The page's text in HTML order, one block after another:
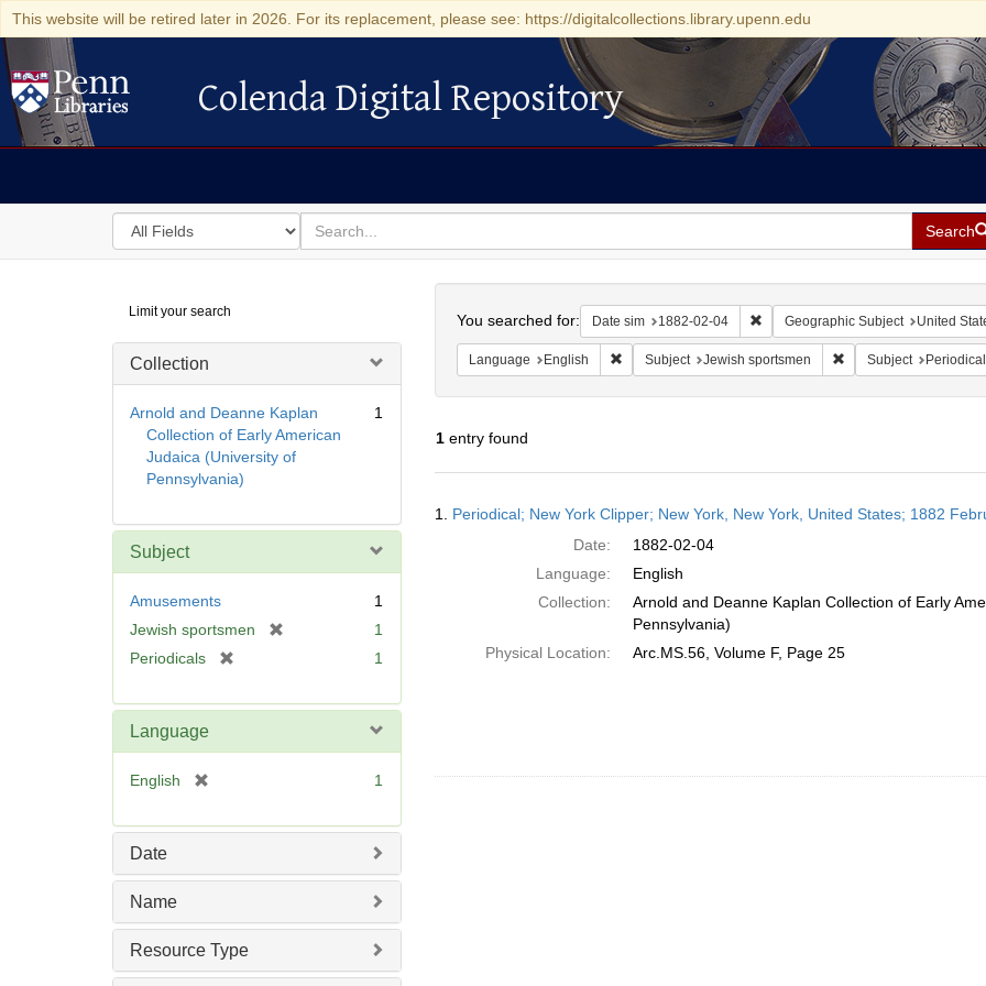
This website will be retired later in 2026. For its replacement, please see: https://digitalcollections.library.upenn.edu
Colenda Digital Repository
Colenda Digital Repository
Search
in
for
search
for
Search
Digital
Repository
Limit your search
Collection
Arnold and Deanne Kaplan
Collection of Early American
Judaica (University of
Pennsylvania)
1
Subject
Amusements
1
Jewish sportsmen
1
Periodicals
e
1
Language
English
e
]
1
Date
Name
Resource Type
You searched for: Date sim 1882-02-04 Remove constraint Date sim: 1882-
Geographic Subject United
Language English Remove constraint Language: English
Subject Jewish sportsmen Remove constraint
Subject
1entry found
Results
1. Periodical; New York Clipper; New York, New York, United States; 1882
Date:
1882-02-04
Language:
English
Collection:
Arnold and Deanne Kaplan Collection of Early
Pennsylvania)
Physical Location:
Arc.MS.56, Volume F, Page 25